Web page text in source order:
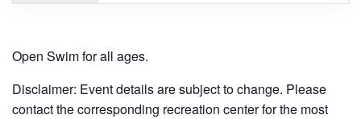
Open Swim for all ages.
Disclaimer: Event details are subject to change. Please
contact the corresponding recreation center for the most